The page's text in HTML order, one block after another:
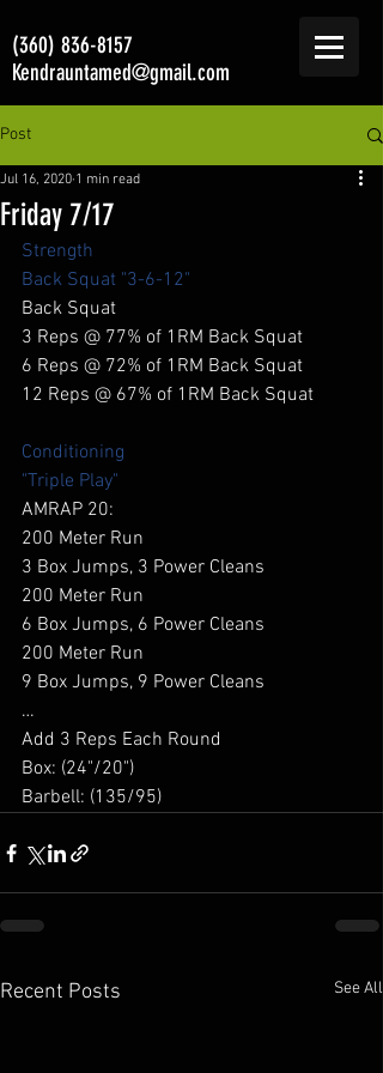
(360) 836-8157
Kendrauntamed@gmail.com
Post
Friday 7/17
Jul 16, 2020 1 min read
Strength
Back Squat "3-6-12"
Back Squat
3 Reps @ 77% of 1RM Back Squat
6 Reps @ 72% of 1RM Back Squat
12 Reps @ 67% of 1RM Back Squat
Conditioning
"Triple Play"
AMRAP 20:
200 Meter Run
3 Box Jumps, 3 Power Cleans
200 Meter Run
6 Box Jumps, 6 Power Cleans
200 Meter Run
9 Box Jumps, 9 Power Cleans
…
Add 3 Reps Each Round
Box: (24"/20")
Barbell: (135/95)
Recent Posts See All